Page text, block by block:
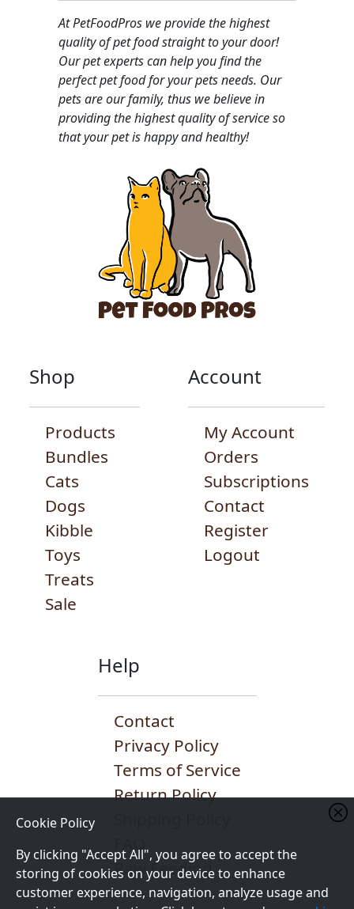
Cookie Policy
By clicking "Accept All", you agree to accept the
storing of cookies on your device to enhance
customer experience, navigation, analyze usage and
At PetFoodPros we provide the highest
quality of pet food straight to your door!
Our pet experts can help you find the
perfect pet food for your pets needs. Our
pets are our family, thus we believe in
providing the highest quality of service so
that your pet is happy and healthy!
Shop
Products
Bundles
Cats
Dogs
Kibble
Toys
Treats
Sale
Account
My Account
Orders
Subscriptions
Contact
Register
Logout
Help
Contact
Privacy Policy
Terms of Service
Return Policy
Raw Feeding